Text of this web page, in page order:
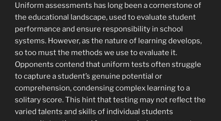
Uniform assessments has long been a cornerstone of
the educational landscape, used to evaluate student
performance and ensure responsibility in school
systems. However, as the nature of learning develops,
so too must the methods we use to evaluate it.
Opponents contend that uniform tests often struggle
to capture a student’s genuine potential or
comprehension, condensing complex learning to a
solitary score. This hint that testing may not reflect the
varied talents and skills of individual students